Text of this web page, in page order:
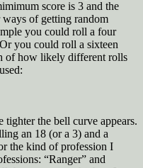
score is 3 and the
of getting random
you could roll a four
you could roll a sixteen
of how likely different rolls
the bell curve appears.
an 18 (or a 3) and a
the kind of profession I
“Ranger” and